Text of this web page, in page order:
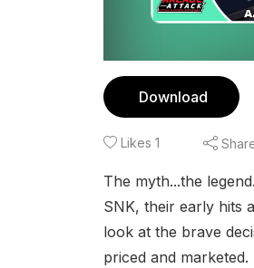
Download
Likes 1
The myth...the
SNK, their early hits
look at the brave
priced and